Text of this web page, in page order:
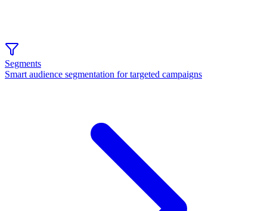
Segments
Smart audience segmentation for targeted campaigns